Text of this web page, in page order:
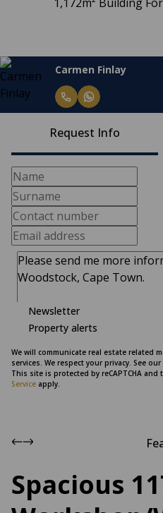
Carmen Finlay
Request Info
Newsletter
Property alerts
We will communicate real estate related
services. We respect your privacy. See our
This site is protected by reCAPTCHA and
Service apply.
Spacious